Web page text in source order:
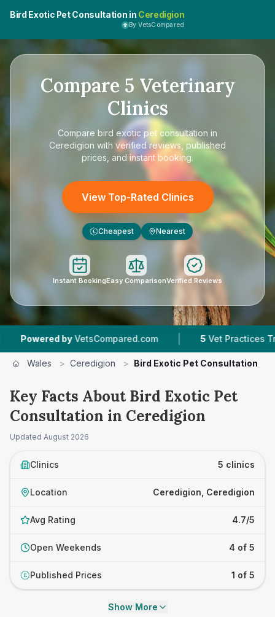
Bird Exotic Pet Consultation in Ceredigion
By VetsCompared
Compare 5 Veterinary
Clinics
Compare bird exotic pet consultation in
Ceredigion with verified reviews, published
prices, and instant booking.
View Top-Rated Clinics
£ Cheapest Nearest
Instant BookingEasy ComparisonVerified Reviews
by VetsCompared.com | 5 Vet Practices Tracked
Wales > Ceredigion > Bird Exotic Pet Consultation
Key Facts About Bird Exotic Pet
Consultation in Ceredigion
Updated August 2026
Clinics 5 clinics
Location Ceredigion, Ceredigion
Avg Rating 4.7/5
Open Weekends 4 of 5
£ Published Prices 1 of 5
Show More